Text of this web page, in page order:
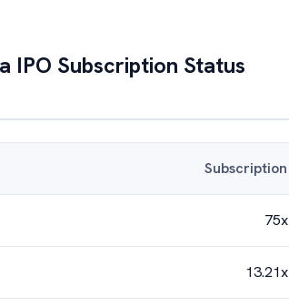
IPO Subscription Status
Subscription
75x
13.21x